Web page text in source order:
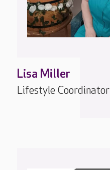
Lisa Miller
Lifestyle Coordinator